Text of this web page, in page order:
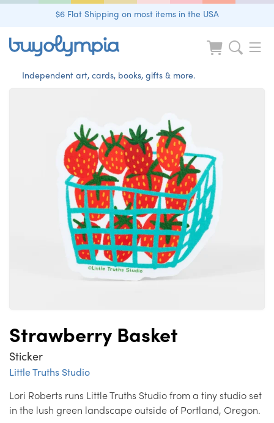
$6 Flat Shipping on most items in the USA
Independent art, cards, books, gifts & more.
Strawberry Basket
Sticker
Little Truths Studio
Lori Roberts runs Little Truths Studio from a tiny studio set
in the lush green landscape outside of Portland, Oregon.